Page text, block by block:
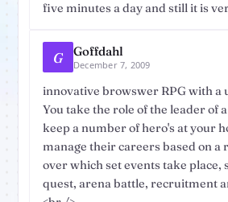
five minutes a day and still it is
G Goffdahl
December 7, 2009
innovative browswer RPG with a
You take the role of the leader of
keep a number of hero's at your
manage their careers based on a
over which set events take place,
quest, arena battle, recruitment